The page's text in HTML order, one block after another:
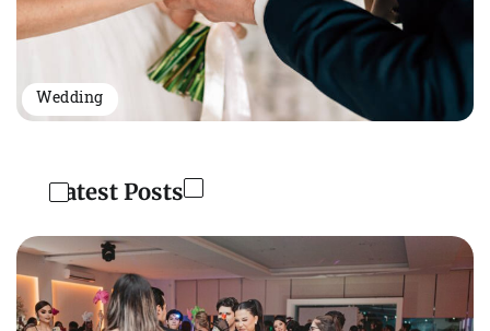
Wedding
Latest Posts